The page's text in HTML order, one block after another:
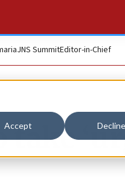
Accept Decline
JNS SummitEditor-in-Chief
take